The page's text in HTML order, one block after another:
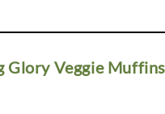
Glory Veggie Muffins